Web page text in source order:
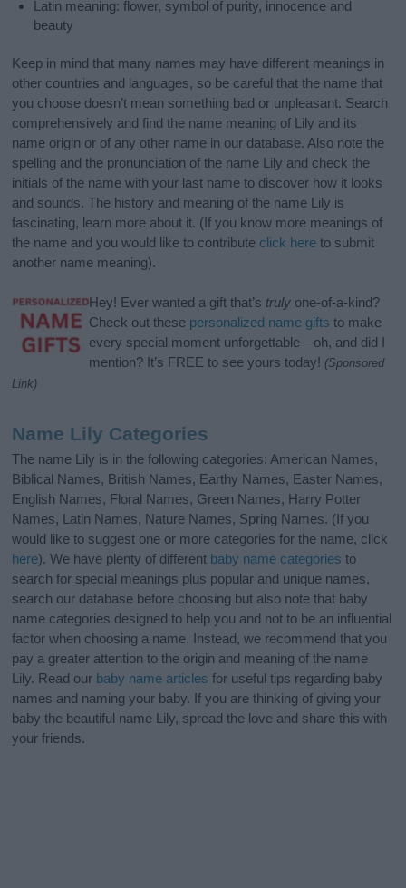
Latin meaning: flower, symbol of purity, innocence and
beauty
Keep in mind that many names may have different meanings in
other countries and languages, so be careful that the name that
you choose doesn’t mean something bad or unpleasant. Search
comprehensively and find the name meaning of Lily and its
name origin or of any other name in our database. Also note the
spelling and the pronunciation of the name Lily and check the
initials of the name with your last name to discover how it looks
and sounds. The history and meaning of the name Lily is
fascinating, learn more about it. (If you know more meanings of
the name and you would like to contribute click here to submit
another name meaning).
Hey! Ever wanted a gift that’s truly one-of-a-kind?
Check out these personalized name gifts to make
every special moment unforgettable—oh, and did I
mention? It’s FREE to see yours today! (Sponsored
Link)
Name Lily Categories
The name Lily is in the following categories: American Names,
Biblical Names, British Names, Earthy Names, Easter Names,
English Names, Floral Names, Green Names, Harry Potter
Names, Latin Names, Nature Names, Spring Names. (If you
would like to suggest one or more categories for the name, click
here). We have plenty of different baby name categories to
search for special meanings plus popular and unique names,
search our database before choosing but also note that baby
name categories designed to help you and not to be an influential
factor when choosing a name. Instead, we recommend that you
pay a greater attention to the origin and meaning of the name
Lily. Read our baby name articles for useful tips regarding baby
names and naming your baby. If you are thinking of giving your
baby the beautiful name Lily, spread the love and share this with
your friends.